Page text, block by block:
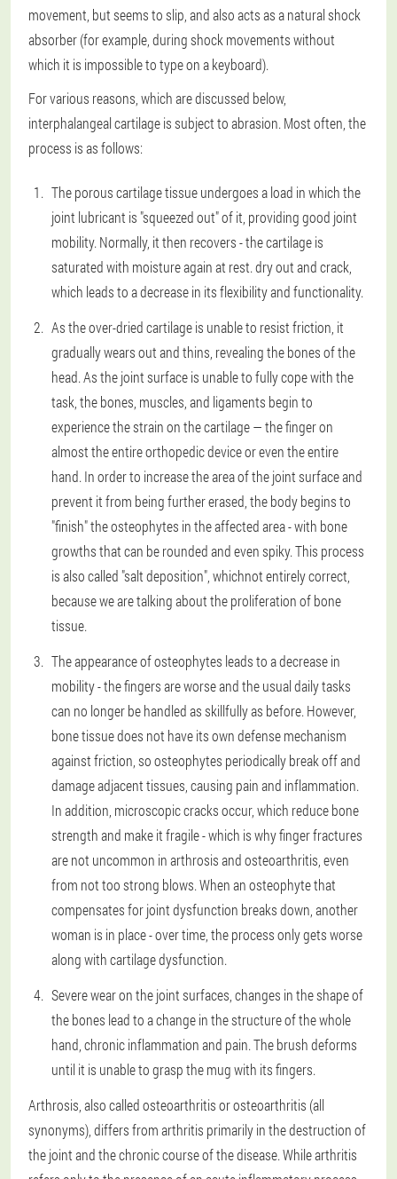
movement, but seems to slip, and also acts as a natural shock
absorber (for example, during shock movements without
which it is impossible to type on a keyboard).
For various reasons, which are discussed below,
interphalangeal cartilage is subject to abrasion. Most often, the
process is as follows:
The porous cartilage tissue undergoes a load in which the
joint lubricant is "squeezed out" of it, providing good joint
mobility. Normally, it then recovers - the cartilage is
saturated with moisture again at rest. dry out and crack,
which leads to a decrease in its flexibility and functionality.
As the over-dried cartilage is unable to resist friction, it
gradually wears out and thins, revealing the bones of the
head. As the joint surface is unable to fully cope with the
task, the bones, muscles, and ligaments begin to
experience the strain on the cartilage — the finger on
almost the entire orthopedic device or even the entire
hand. In order to increase the area of the joint surface and
prevent it from being further erased, the body begins to
"finish" the osteophytes in the affected area - with bone
growths that can be rounded and even spiky. This process
is also called "salt deposition", whichnot entirely correct,
because we are talking about the proliferation of bone
tissue.
The appearance of osteophytes leads to a decrease in
mobility - the fingers are worse and the usual daily tasks
can no longer be handled as skillfully as before. However,
bone tissue does not have its own defense mechanism
against friction, so osteophytes periodically break off and
damage adjacent tissues, causing pain and inflammation.
In addition, microscopic cracks occur, which reduce bone
strength and make it fragile - which is why finger fractures
are not uncommon in arthrosis and osteoarthritis, even
from not too strong blows. When an osteophyte that
compensates for joint dysfunction breaks down, another
woman is in place - over time, the process only gets worse
along with cartilage dysfunction.
Severe wear on the joint surfaces, changes in the shape of
the bones lead to a change in the structure of the whole
hand, chronic inflammation and pain. The brush deforms
until it is unable to grasp the mug with its fingers.
Arthrosis, also called osteoarthritis or osteoarthritis (all
synonyms), differs from arthritis primarily in the destruction of
the joint and the chronic course of the disease. While arthritis